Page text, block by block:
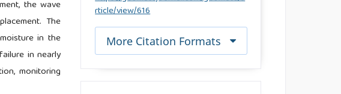
the wave
The
in the
in nearly
monitoring
rticle/view/616
More Citation Formats